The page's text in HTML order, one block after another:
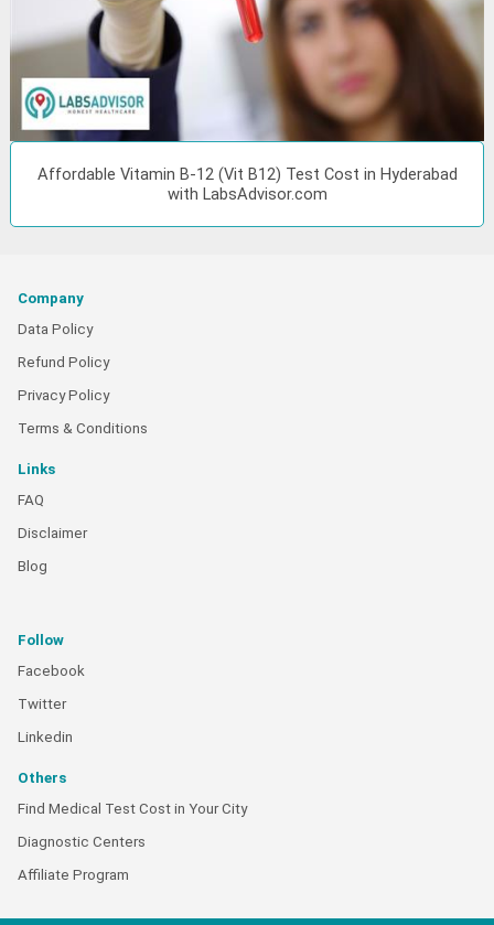
Affordable Vitamin B-12 (Vit B12) Test Cost in Hyderabad
with LabsAdvisor.com
Company
Data Policy
Refund Policy
Privacy Policy
Terms & Conditions
Links
FAQ
Disclaimer
Blog
Follow
Facebook
Twitter
Linkedin
Others
Find Medical Test Cost in Your City
Diagnostic Centers
Affiliate Program